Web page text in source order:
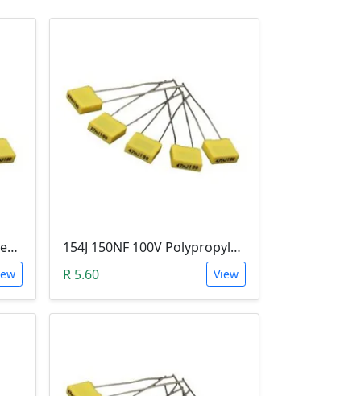
473J 47NF 100V Polypropylene Safety Plastic Film Capacitor
154J 150NF 100V Polypropylene Safety Plastic Film Capacitor
R 5.60
View